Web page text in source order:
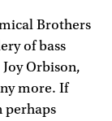
Brothers
of bass
Orbison,
more. If
perhaps